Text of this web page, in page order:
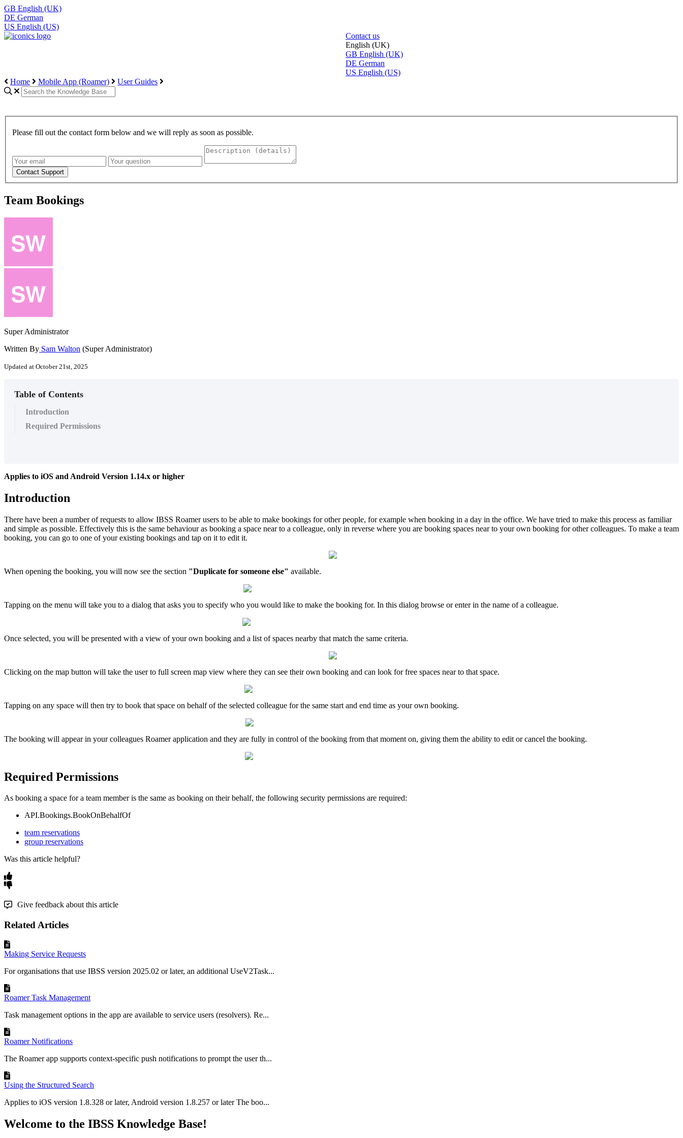
GB English (UK)
DE German
US English (US)
Contact us
English (UK)
GB English (UK)
DE German
US English (US)
Home
Mobile App (Roamer) User Guides
Please fill out the contact form below and we will reply as soon as possible.
Team Bookings
Super Administrator
Written By Sam Walton (Super Administrator)
Updated at October 21st, 2025
Table of Contents
Introduction
Required Permissions
Applies to iOS and Android Version 1.14.x or higher
Introduction
There have been a number of requests to allow IBSS Roamer users to be able to make bookings for other people, for example when booking in a day in the office. We have tried to make this process as familiar
and simple as possible. Effectively this is the same behaviour as booking a space near to a colleague, only in reverse where you are booking spaces near to your own booking for other colleagues. To make a team
booking, you can go to one of your existing bookings and tap on it to edit it.
When opening the booking, you will now see the section "Duplicate for someone else" available.
Tapping on the menu will take you to a dialog that asks you to specify who you would like to make the booking for. In this dialog browse or enter in the name of a colleague.
Once selected, you will be presented with a view of your own booking and a list of spaces nearby that match the same criteria.
Clicking on the map button will take the user to full screen map view where they can see their own booking and can look for free spaces near to that space.
Tapping on any space will then try to book that space on behalf of the selected colleague for the same start and end time as your own booking.
The booking will appear in your colleagues Roamer application and they are fully in control of the booking from that moment on, giving them the ability to edit or cancel the booking.
Required Permissions
As booking a space for a team member is the same as booking on their behalf, the following security permissions are required:
API.Bookings.BookOnBehalfOf
team reservations
group reservations
Was this article helpful?
Give feedback about this article
Related Articles
Making Service Requests
For organisations that use IBSS version 2025.02 or later, an additional UseV2Task...
Roamer Task Management
Task management options in the app are available to service users (resolvers). Re...
Roamer Notifications
The Roamer app supports context-specific push notifications to prompt the user th...
Using the Structured Search
Applies to iOS version 1.8.328 or later, Android version 1.8.257 or later The boo...
Welcome to the IBSS Knowledge Base!